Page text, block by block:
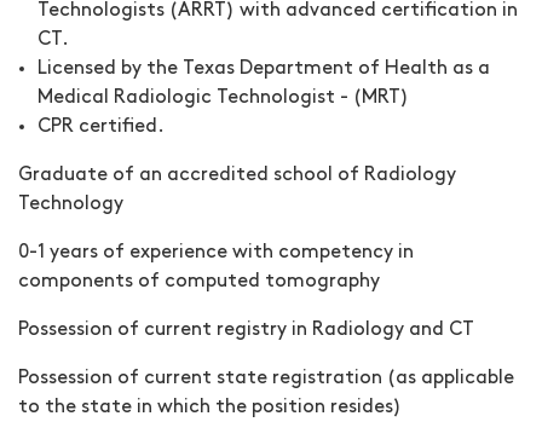
Technologists (ARRT) with advanced certification in
CT.
Licensed by the Texas Department of Health as a
Medical Radiologic Technologist - (MRT)
CPR certified.
Graduate of an accredited school of Radiology
Technology
0-1 years of experience with competency in
components of computed tomography
Possession of current registry in Radiology and CT
Possession of current state registration (as applicable
to the state in which the position resides)